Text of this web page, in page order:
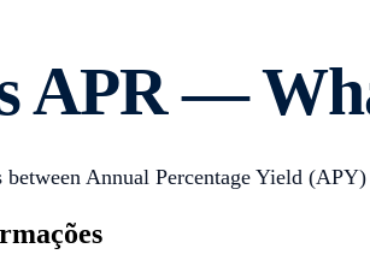
APR —
between Annual Percentage Yield